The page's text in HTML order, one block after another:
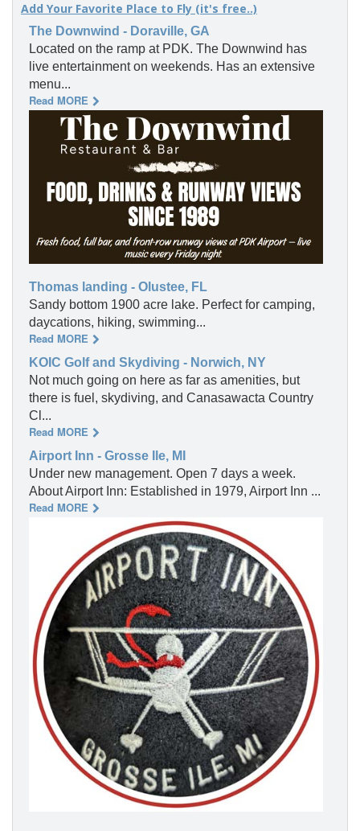
Add Your Favorite Place to Fly (it's free..)
The Downwind - Doraville, GA
Located on the ramp at PDK. The Downwind has
live entertainment on weekends. Has an extensive
menu...
Read MORE
Thomas landing - Olustee, FL
Sandy bottom 1900 acre lake. Perfect for camping,
daycations, hiking, swimming...
Read MORE
KOIC Golf and Skydiving - Norwich, NY
Not much going on here as far as amenities, but
there is fuel, skydiving, and Canasawacta Country
Cl...
Read MORE
Airport Inn - Grosse Ile, MI
Under new management. Open 7 days a week.
About Airport Inn: Established in 1979, Airport Inn ...
Read MORE